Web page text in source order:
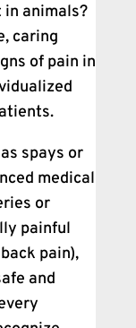
animals?
caring
of pain in
spays or
medical
or
painful
pain),
and